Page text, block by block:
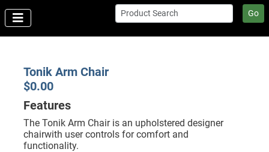
Go
Tonik Arm Chair
$0.00
Features
The Tonik Arm Chair is an upholstered designer
chairwith user controls for comfort and
functionality.